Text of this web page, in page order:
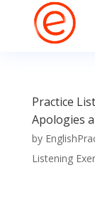
Practice
Apologies
by
Listening